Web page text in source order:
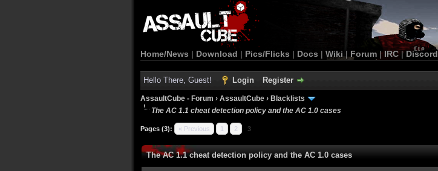
Home/News | Download | Pics/Flicks | Docs | Wiki | Forum |IRC | Discord
Hello There, Guest! Login Register
AssaultCube - Forum › AssaultCube › Blacklists
The AC 1.1 cheat detection policy and the AC 1.0 cases
Pages (3): « Previous 1 2 3
The AC 1.1 cheat detection policy and the AC 1.0 cases